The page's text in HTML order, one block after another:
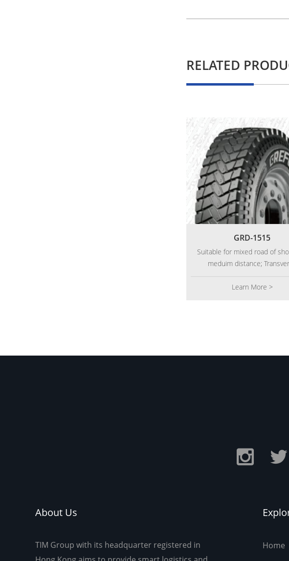
RELATED
GRD-1515
Suitable for mixed road of
meduim distance;
deformation pattern
especially suitable for heavy
service life.
Learn More >
About Us
TIM Group with its headquarter registered in
Home